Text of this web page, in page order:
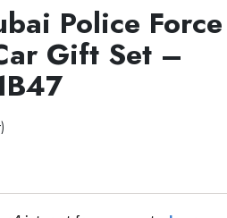
Police
Gift Set –